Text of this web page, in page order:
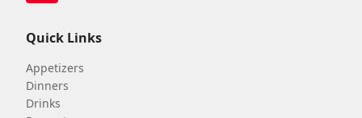
Quick Links
Appetizers
Dinners
Drinks